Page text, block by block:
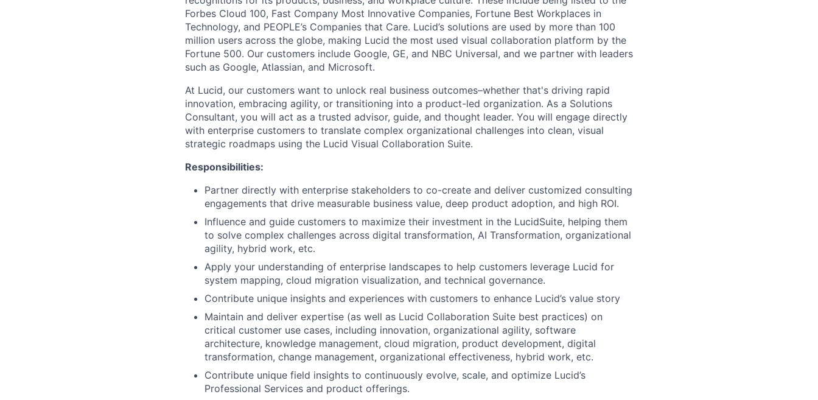
Forbes Cloud 100, Fast Company Most Innovative Companies, Fortune Best Workplaces in
Technology, and PEOPLE’s Companies that Care. Lucid’s solutions are used by more than 100
million users across the globe, making Lucid the most used visual collaboration platform by the
Fortune 500. Our customers include Google, GE, and NBC Universal, and we partner with leaders
such as Google, Atlassian, and Microsoft.
At Lucid, our customers want to unlock real business outcomes–whether that's driving rapid
innovation, embracing agility, or transitioning into a product-led organization. As a Solutions
Consultant, you will act as a trusted advisor, guide, and thought leader. You will engage directly
with enterprise customers to translate complex organizational challenges into clean, visual
strategic roadmaps using the Lucid Visual Collaboration Suite.
Responsibilities:
Partner directly with enterprise stakeholders to co-create and deliver customized consulting
engagements that drive measurable business value, deep product adoption, and high ROI.
Influence and guide customers to maximize their investment in the LucidSuite, helping them
to solve complex challenges across digital transformation, AI Transformation, organizational
agility, hybrid work, etc.
Apply your understanding of enterprise landscapes to help customers leverage Lucid for
system mapping, cloud migration visualization, and technical governance.
Contribute unique insights and experiences with customers to enhance Lucid’s value story
Maintain and deliver expertise (as well as Lucid Collaboration Suite best practices) on
critical customer use cases, including innovation, organizational agility, software
architecture, knowledge management, cloud migration, product development, digital
transformation, change management, organizational effectiveness, hybrid work, etc.
Contribute unique field insights to continuously evolve, scale, and optimize Lucid’s
Professional Services and product offerings.